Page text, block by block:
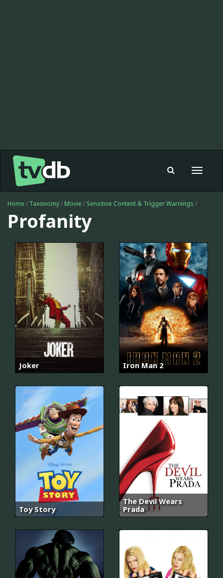
Toggle
Home / Taxonomy/ Movie / Sensitive Content & Trigger Warnings /
Profanity
Joker Iron Man 2
Toy Story
The Devil Wears
Prada